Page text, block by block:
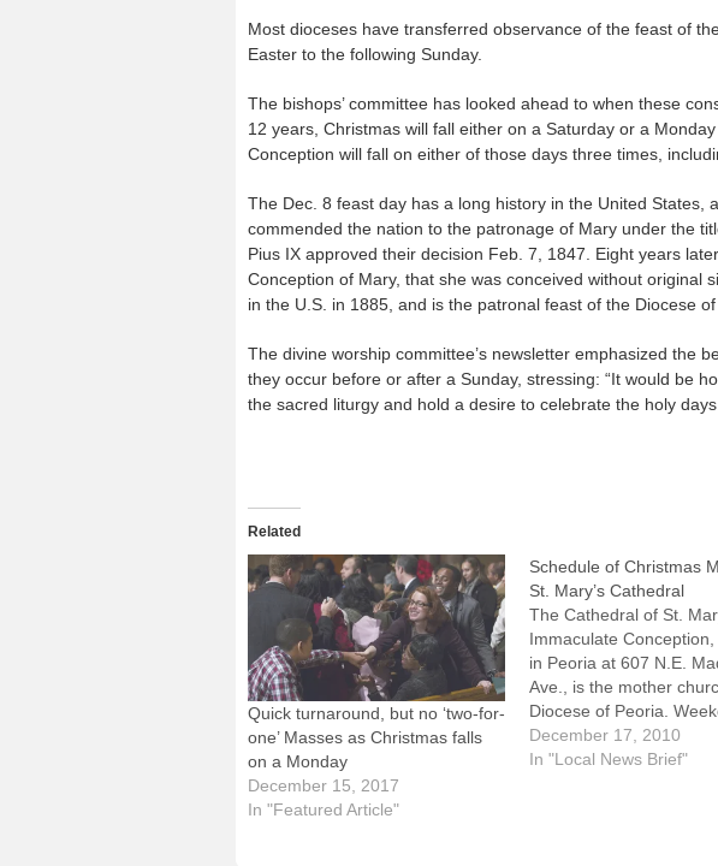
Most dioceses have transferred observance of the feast of
Easter to the following Sunday.
The bishops’ committee has looked ahead to when these
12 years, Christmas will fall either on a Saturday or a
Conception will fall on either of those days three times,
The Dec. 8 feast day has a long history in the United States,
commended the nation to the patronage of Mary under the
Pius IX approved their decision Feb. 7, 1847. Eight years
Conception of Mary, that she was conceived without original
in the U.S. in 1885, and is the patronal feast of the Diocese of
The divine worship committee’s newsletter emphasized the
they occur before or after a Sunday, stressing: “It would be
the sacred liturgy and hold a desire to celebrate the holy
Related
Quick turnaround, but no ‘two-for-
one’ Masses as Christmas falls
on a Monday
December 15, 2017
In "Featured Article"
Schedule of Christmas
St. Mary’s Cathedral
The Cathedral of St.
Immaculate Conception,
in Peoria at 607 N.E.
Ave., is the mother
Diocese of Peoria.
Masses are at 4 p.m. on
Saturdays (in Latin), and
December 17, 2010
In "Local News Brief"